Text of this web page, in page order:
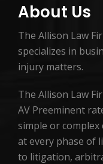
About Us
The Allison Law
specializes in
injury matters.
The Allison Law
AV Preeminent
simple or
at every phase of
to litigation,